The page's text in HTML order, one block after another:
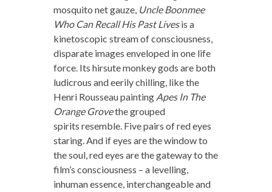
mosquito net gauze, Uncle Boonmee
Who Can Recall His Past Livesis a
kinetoscopic stream of consciousness,
disparate images enveloped in one life
force. Its hirsute monkey gods are both
ludicrous and eerily chilling, like the
Henri Rousseau painting Apes In The
Orange Grovethe grouped
spirits resemble. Five pairs of red eyes
staring. And if eyes are the window to
the soul, red eyes are the gateway to the
film’s consciousness – a levelling,
inhuman essence, interchangeable and